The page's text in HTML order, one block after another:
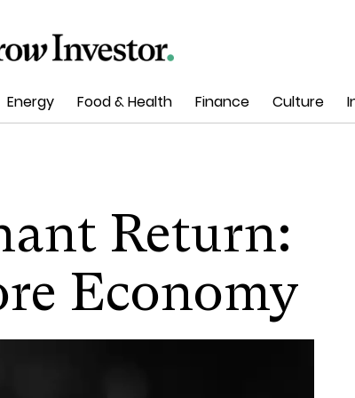
Energy Food & Health Finance Culture
Return:
Economy